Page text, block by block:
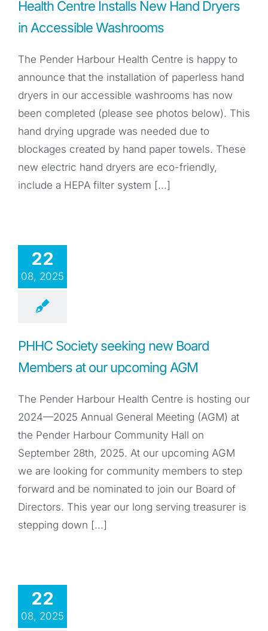
Health Centre Installs New Hand Dryers
in Accessible Washrooms
The Pender Harbour Health Centre is happy to
announce that the installation of paperless hand
dryers in our accessible washrooms has now
been completed (please see photos below). This
hand drying upgrade was needed due to
blockages created by hand paper towels. These
new electric hand dryers are eco-friendly,
include a HEPA filter system [...]
22
08, 2025
PHHC Society seeking new Board
Members at our upcoming AGM
The Pender Harbour Health Centre is hosting our
2024—2025 Annual General Meeting (AGM) at
the Pender Harbour Community Hall on
September 28th, 2025. At our upcoming AGM
we are looking for community members to step
forward and be nominated to join our Board of
Directors. This year our long serving treasurer is
stepping down [...]
22
08, 2025